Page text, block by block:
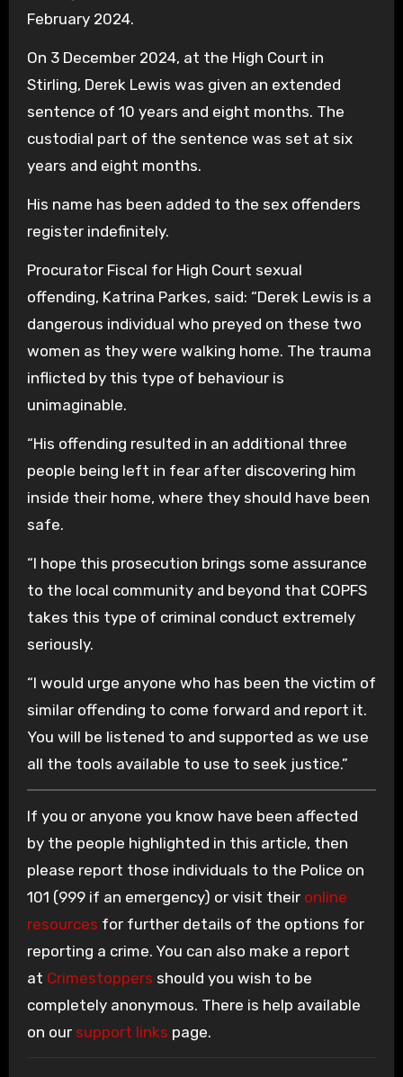
February 2024.
On 3 December 2024, at the High Court in
Stirling, Derek Lewis was given an extended
sentence of 10 years and eight months. The
custodial part of the sentence was set at six
years and eight months.
His name has been added to the sex offenders
register indefinitely.
Procurator Fiscal for High Court sexual
offending, Katrina Parkes, said: “Derek Lewis is a
dangerous individual who preyed on these two
women as they were walking home. The trauma
inflicted by this type of behaviour is
unimaginable.
“His offending resulted in an additional three
people being left in fear after discovering him
inside their home, where they should have been
safe.
“I hope this prosecution brings some assurance
to the local community and beyond that COPFS
takes this type of criminal conduct extremely
seriously.
“I would urge anyone who has been the victim of
similar offending to come forward and report it.
You will be listened to and supported as we use
all the tools available to use to seek justice.”
If you or anyone you know have been affected
by the people highlighted in this article, then
please report those individuals to the Police on
101 (999 if an emergency) or visit their online
resources for further details of the options for
reporting a crime. You can also make a report
at Crimestoppers should you wish to be
completely anonymous. There is help available
on our support links page.